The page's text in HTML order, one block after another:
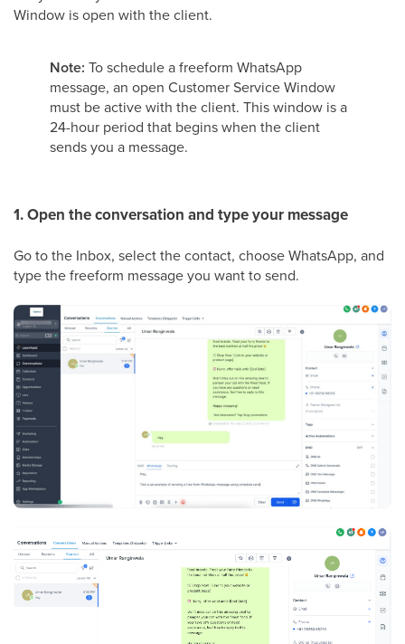
Window is open with the client.
Note: To schedule a freeform WhatsApp
message, an open Customer Service Window
must be active with the client. This window is a
24-hour period that begins when the client
sends you a message.
1. Open the conversation and type your message
Go to the Inbox, select the contact, choose WhatsApp, and
type the freeform message you want to send.